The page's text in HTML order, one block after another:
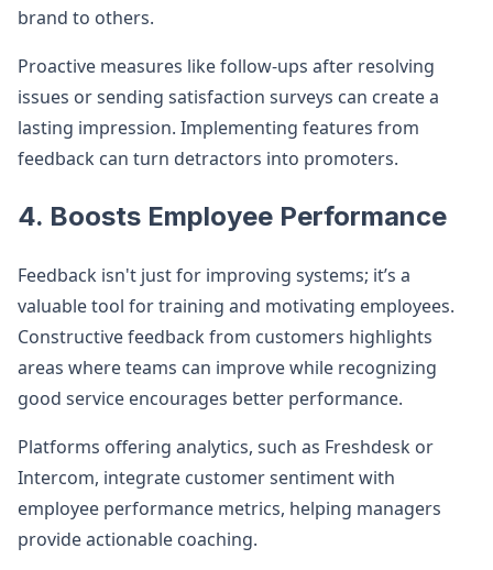
brand to others.
Proactive measures like follow-ups after resolving
issues or sending satisfaction surveys can create a
lasting impression. Implementing features from
feedback can turn detractors into promoters.
4. Boosts Employee Performance
Feedback isn't just for improving systems; it’s a
valuable tool for training and motivating employees.
Constructive feedback from customers highlights
areas where teams can improve while recognizing
good service encourages better performance.
Platforms offering analytics, such as Freshdesk or
Intercom, integrate customer sentiment with
employee performance metrics, helping managers
provide actionable coaching.